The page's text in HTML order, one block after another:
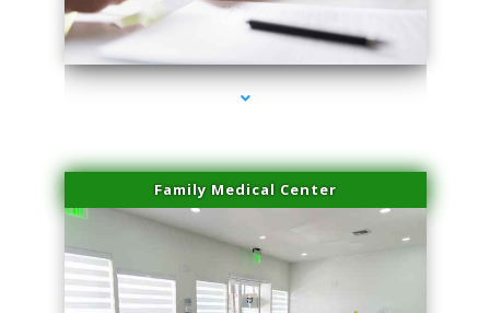
series-4000-Laser Facial Treatment Miami Gardens
Family Medical Center